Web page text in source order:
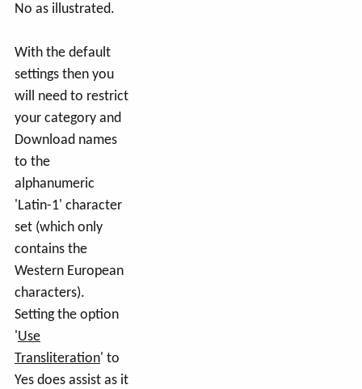
No as illustrated.
With the default
settings then you
will need to restrict
your category and
Download names
to the
alphanumeric
'Latin-1' character
set (which only
contains the
Western European
characters).
Setting the option
'Use
Transliteration' to
Yes does assist as it